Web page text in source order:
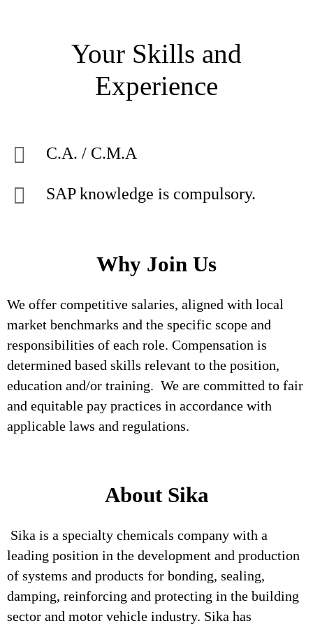
Your Skills and
Experience
C.A. / C.M.A
SAP knowledge is compulsory.
Why Join Us
We offer competitive salaries, aligned with local
market benchmarks and the specific scope and
responsibilities of each role. Compensation is
determined based skills relevant to the position,
education and/or training. We are committed to fair
and equitable pay practices in accordance with
applicable laws and regulations.
About Sika
Sika is a specialty chemicals company with a
leading position in the development and production
of systems and products for bonding, sealing,
damping, reinforcing and protecting in the building
sector and motor vehicle industry. Sika has